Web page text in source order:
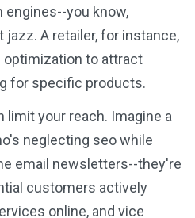
you know,
jazz. A retailer, for instance,
to attract
for specific products.
limit your reach. Imagine a
neglecting seo while
email newsletters--they're
customers actively
online, and vice